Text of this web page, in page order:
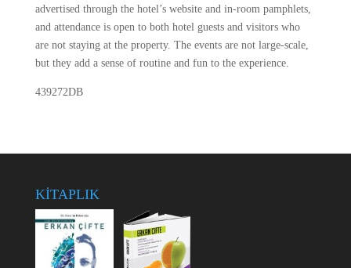
advertised through the hotel’s website and in-room pamphlets,
and attendance is open to both hotel guests and visitors who
are not staying at the property. The events are not large-scale,
but they add a sense of routine and fun to the experience.
439272DB
KİTAPLIK